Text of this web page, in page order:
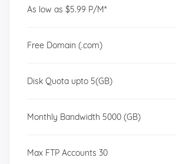
As low as $5.99 P/M*
Free Domain (.com)
Disk Quota upto 5(GB)
Monthly Bandwidth 5000 (GB)
Max FTP Accounts 30